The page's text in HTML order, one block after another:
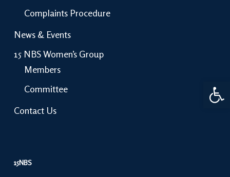
Complaints Procedure
News & Events
15 NBS Women’s Group
Members
Committee
Contact Us
15NBS